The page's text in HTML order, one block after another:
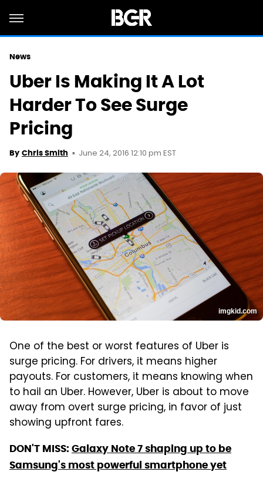
News
Uber Is Making It A Lot
Harder To See Surge
Pricing
By Chris Smith June 24, 2016 12:10 pm EST
imgkid.com
One of the best or worst features of Uber is
surge pricing. For drivers, it means higher
payouts. For customers, it means knowing when
to hail an Uber. However, Uber is about to move
away from overt surge pricing, in favor of just
showing upfront fares.
DON'T MISS: Galaxy Note 7 shaping up to be
Samsung's most powerful smartphone yet